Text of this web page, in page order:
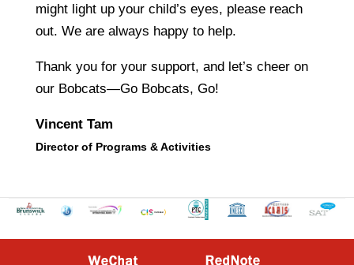
might light up your child’s eyes, please reach
out. We are always happy to help.
Thank you for your support, and let’s cheer on
our Bobcats—Go Bobcats, Go!
Vincent Tam
Director of Programs & Activities